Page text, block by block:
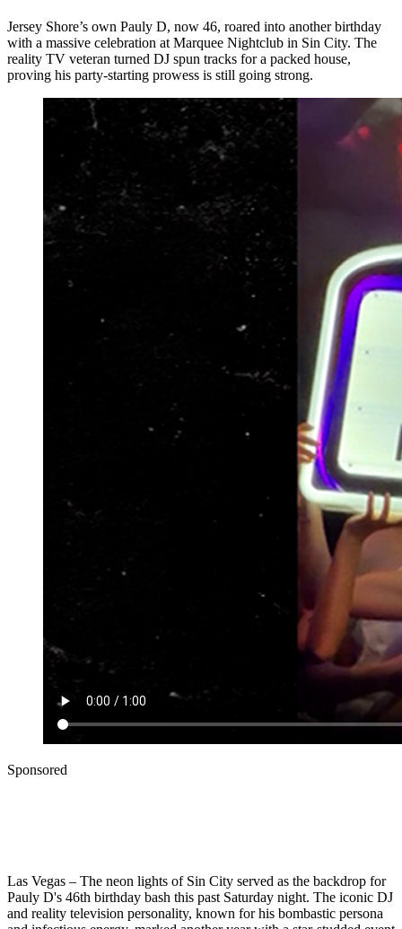
Jersey Shore’s own Pauly D, now 46, roared into another birthday
with a massive celebration at Marquee Nightclub in Sin City. The
reality TV veteran turned DJ spun tracks for a packed house,
proving his party-starting prowess is still going strong.
Sponsored
Las Vegas – The neon lights of Sin City served as the backdrop for
Pauly D's 46th birthday bash this past Saturday night. The iconic DJ
and reality television personality, known for his bombastic persona